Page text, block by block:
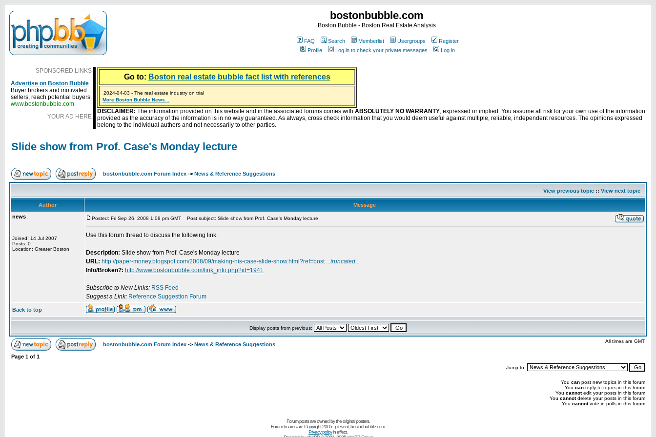
bostonbubble.com
Boston Bubble - Boston Real Estate Analysis
FAQ Search Memberlist Usergroups
Register
Profile
Log in to check your private messages Log in
SPONSORED LINKS
Advertise on Boston Bubble
Buyer brokers and motivated
sellers, reach potential buyers.
www.bostonbubble.com
YOUR AD HERE
Go to: Boston real estate bubble fact list with references
2024-04-03 - The real estate industry on trial
2023-01-09 - Mortgage buydowns are the hot new thing helping the housing market
2023-01-06 - Home sellers are basically throwing money at buyers right now
2022-04-27 - Crypto Mortgages Let Homebuyers Keep Bitcoin, Put Down Nothing
2021-11-02 - Zillow Seeks to Sell 7,000 Homes for $2.8 Billion After Flipping Halt
More Boston Bubble News...
DISCLAIMER: The information provided on this website and in the associated forums comes with ABSOLUTELY NO WARRANTY, expressed or implied. You assume all risk for your own use of the information
provided as the accuracy of the information is in no way guaranteed. As always, cross check information that you would deem useful against multiple, reliable, independent resources. The opinions expressed
belong to the individual authors and not necessarily to other parties.
Slide show from Prof. Case's Monday lecture
bostonbubble.com Forum Index -> News & Reference Suggestions
View previous topic :: View next topic
Author
Message
news
Joined: 14 Jul 2007
Posts: 0
Location: Greater Boston
Posted: Fri Sep 26, 2008 1:08 pm GMT Post subject: Slide show from Prof. Case's Monday lecture
Use this forum thread to discuss the following link.
Description: Slide show from Prof. Case's Monday lecture
URL: http://paper-money.blogspot.com/2008/09/making-his-case-slide-show.html?ref=bost...truncated...
Info/Broken?: http://www.bostonbubble.com/link_info.php?id=1941
Subscribe to New Links: RSS Feed
Suggest a Link: Reference Suggestion Forum
Back to top
Display posts from previous:
bostonbubble.com Forum Index -> News & Reference Suggestions
All times are GMT
Page 1 of 1
Jump to:
You can post new topics in this forum
You can reply to topics in this forum
You cannotedit your posts in this forum
You cannotdelete your posts in this forum
You cannotvote in polls in this forum
Forum posts are owned by the original posters.
Forum boards are Copyright 2005 - present, bostonbubble.com.
Privacy policyin effect.